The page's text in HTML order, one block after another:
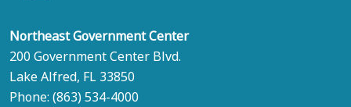
Northeast Government Center
200 Government Center Blvd.
Lake Alfred, FL 33850
Phone: (863) 534-4000